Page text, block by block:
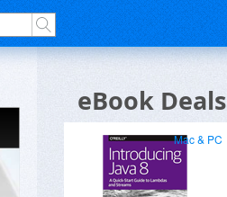
eBook Deals
Mac & PC